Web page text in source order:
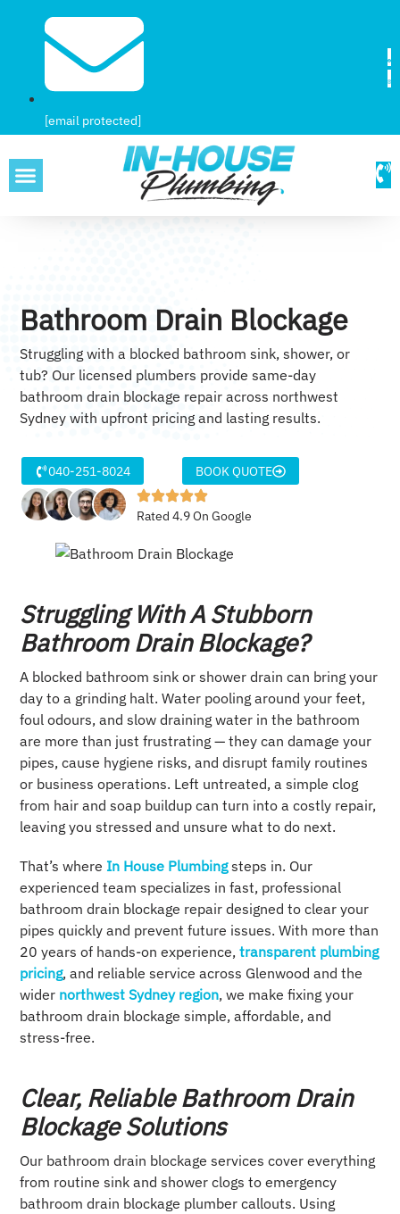
[email protected]
Bathroom Drain Blockage
Struggling with a blocked bathroom sink, shower, or
tub? Our licensed plumbers provide same-day
bathroom drain blockage repair across northwest
Sydney with upfront pricing and lasting results.
040-251-8024 BOOK QUOTE
Rated 4.9 On Google
Struggling With A Stubborn
Bathroom Drain Blockage?
A blocked bathroom sink or shower drain can bring your
day to a grinding halt. Water pooling around your feet,
foul odours, and slow draining water in the bathroom
are more than just frustrating — they can damage your
pipes, cause hygiene risks, and disrupt family routines
or business operations. Left untreated, a simple clog
from hair and soap buildup can turn into a costly repair,
leaving you stressed and unsure what to do next.
That’s where In House Plumbingsteps in. Our
experienced team specializes in fast, professional
bathroom drain blockage repair designed to clear your
pipes quickly and prevent future issues. With more than
20 years of hands-on experience, transparent plumbing
pricing, and reliable service across Glenwood and the
wider northwest Sydney region, we make fixing your
bathroom drain blockage simple, affordable, and
stress-free.
Clear, Reliable Bathroom Drain
Blockage Solutions
Our bathroom drain blockage services cover everything
from routine sink and shower clogs to emergency
bathroom drain blockage plumber callouts. Using